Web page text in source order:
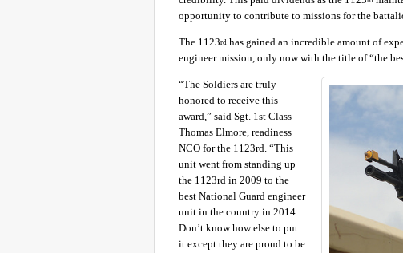
opportunity to contribute to missions for the
The 1123rd has gained an incredible amount of
engineer mission, only now with the title of “the
“The Soldiers are truly
honored to receive this
award,” said Sgt. 1st Class
Thomas Elmore, readiness
NCO for the 1123rd. “This
unit went from standing up
the 1123rd in 2009 to the
best National Guard engineer
unit in the country in 2014.
Don’t know how else to put
it except they are proud to be